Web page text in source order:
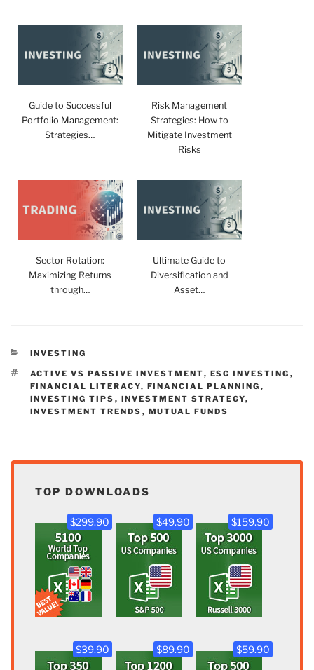
Guide to Successful
Portfolio Management:
Strategies…
Risk Management
Strategies: How to
Mitigate Investment
Risks
Sector Rotation:
Maximizing Returns
through…
Ultimate Guide to
Diversification and
Asset…
CATEGORIES
INVESTING
TAGS
ACTIVE VS PASSIVE INVESTMENT, ESG INVESTING ,
FINANCIAL LITERACY, FINANCIAL PLANNING ,
INVESTING TIPS , INVESTMENT STRATEGY,
INVESTMENT TRENDS , MUTUAL FUNDS
TOP DOWNLOADS
$299.90 $49.90 $159.90
$39.90 $89.90 $59.90